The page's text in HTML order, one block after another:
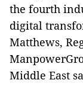
the fourth
digital
Matthews,
Middle East